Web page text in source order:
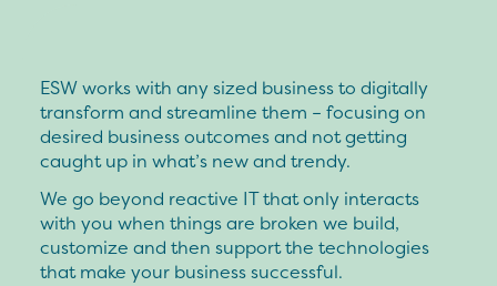
ESW works with any sized business to digitally
transform and streamline them – focusing on
desired business outcomes and not getting
caught up in what’s new and trendy.
We go beyond reactive IT that only interacts
with you when things are broken we build,
customize and then support the technologies
that make your business successful.